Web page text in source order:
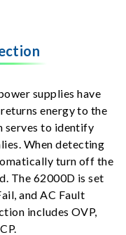
supplies have
energy to the
serves to identify
When detecting
turn off the
The 62000D is set
and AC Fault
includes OVP,